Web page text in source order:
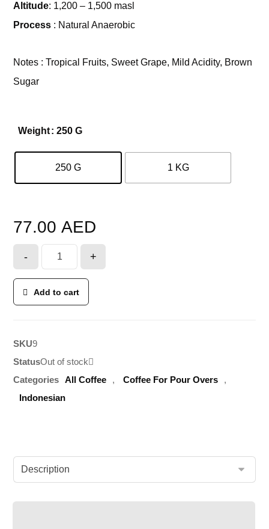
Altitude: 1,200 – 1,500 masl
Process : Natural Anaerobic
Notes : Tropical Fruits, Sweet Grape, Mild Acidity, Brown
Sugar
Weight: 250 G
250 G 1 KG
77.00AED
- +
Add to cart
SKU9
StatusOut of stock
Categories
All Coffee , Coffee For Pour Overs
,
Indonesian